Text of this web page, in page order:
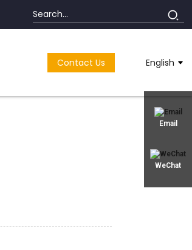
Contact Us English
Email
WeChat